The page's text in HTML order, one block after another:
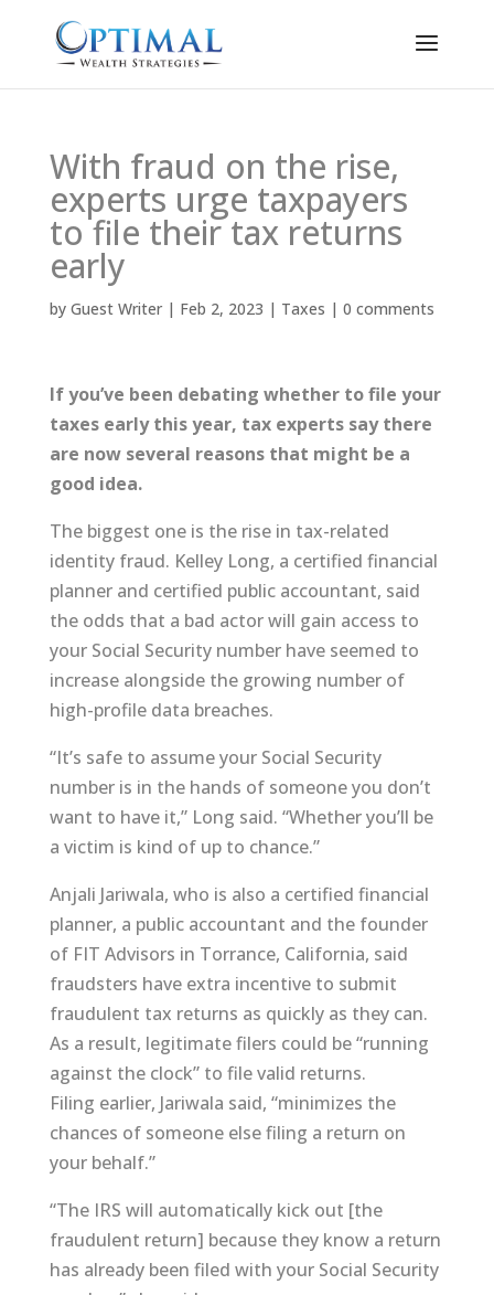
With fraud on the rise,
experts urge taxpayers
to file their tax returns
early
by Guest Writer| Feb 2, 2023 | Taxes | 0 comments
If you’ve been debating whether to file your
taxes early this year, tax experts say there
are now several reasons that might be a
good idea.
The biggest one is the rise in tax-related
identity fraud. Kelley Long, a certified financial
planner and certified public accountant, said
the odds that a bad actor will gain access to
your Social Security number have seemed to
increase alongside the growing number of
high-profile data breaches.
“It’s safe to assume your Social Security
number is in the hands of someone you don’t
want to have it,” Long said. “Whether you’ll be
a victim is kind of up to chance.”
Anjali Jariwala, who is also a certified financial
planner, a public accountant and the founder
of FIT Advisors in Torrance, California, said
fraudsters have extra incentive to submit
fraudulent tax returns as quickly as they can.
As a result, legitimate filers could be “running
against the clock” to file valid returns.
Filing earlier, Jariwala said, “minimizes the
chances of someone else filing a return on
your behalf.”
“The IRS will automatically kick out [the
fraudulent return] because they know a return
has already been filed with your Social Security